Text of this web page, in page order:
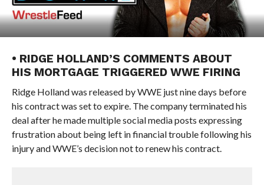
• RIDGE HOLLAND’S COMMENTS ABOUT
HIS MORTGAGE TRIGGERED WWE FIRING
Ridge Holland was released by WWE just nine days before
his contract was set to expire. The company terminated his
deal after he made multiple social media posts expressing
frustration about being left in financial trouble following his
injury and WWE’s decision not to renew his contract.